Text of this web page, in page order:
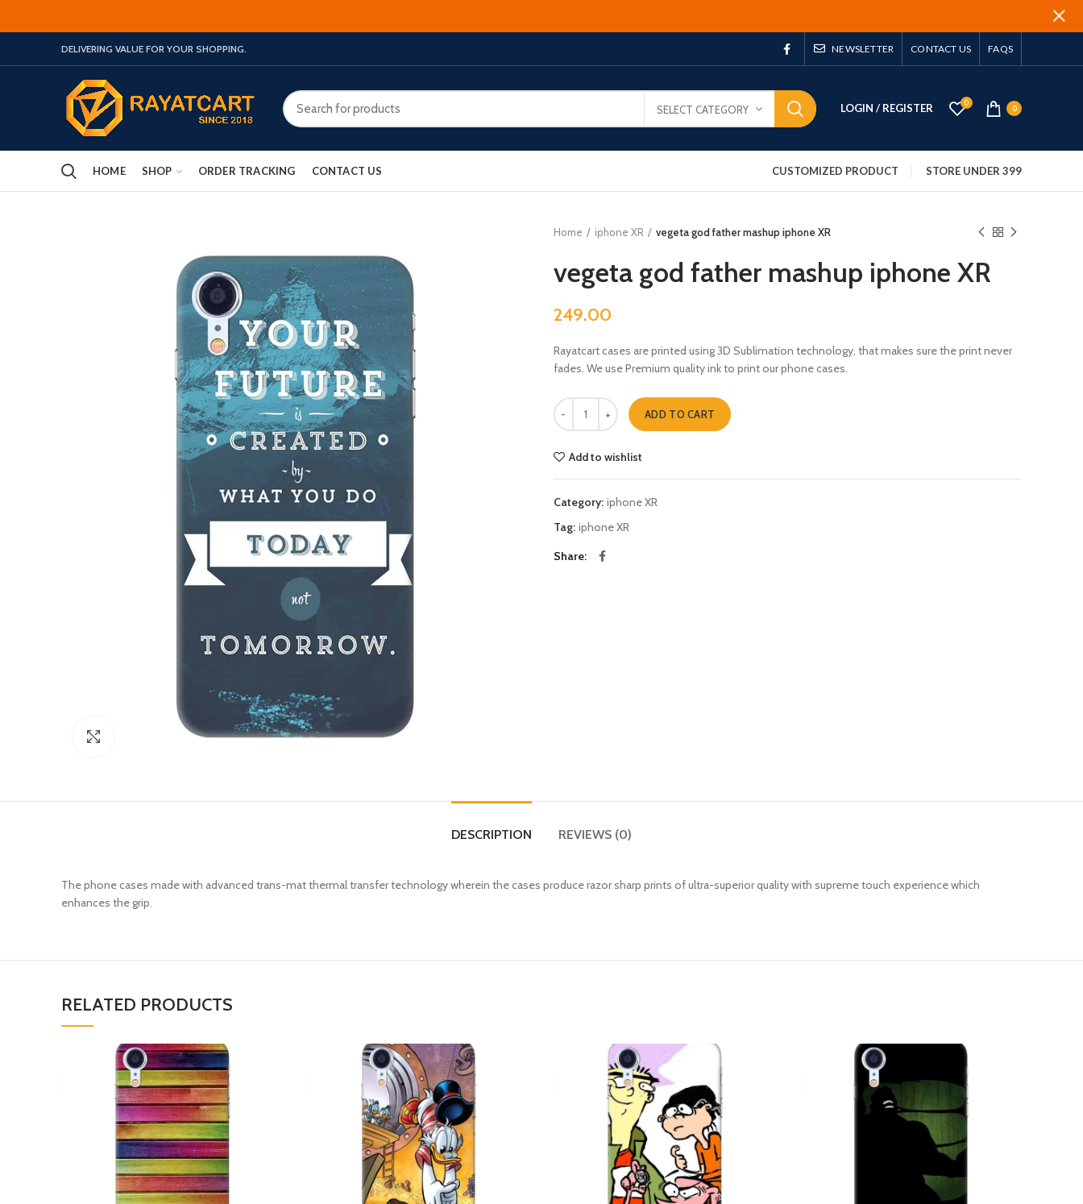
DELIVERING VALUE FOR YOUR SHOPPING. NEWSLETTER CONTACT US FAQS
SELECT CATEGORY LOGIN / REGISTER 0
0
HOME SHOP ORDER TRACKING CONTACT US CUSTOMIZED PRODUCT STORE UNDER 399
Home iphone XR vegeta god father mashup iphone XR
vegeta god father mashup iphone XR
249.00
Rayatcart cases are printed using 3D Sublimation technology, that makes sure the print never
fades. We use Premium quality ink to print our phone cases.
vegeta god father mashup iphone XR quantity
ADD TO CART
Add to wishlist
Category: iphone XR
Tag: iphone XR
Share
DESCRIPTION REVIEWS (0)
The phone cases made with advanced trans-mat thermal transfer technology wherein the cases produce razor sharp prints of ultra-superior quality with supreme touch experience which
enhances the grip.
RELATED PRODUCTS